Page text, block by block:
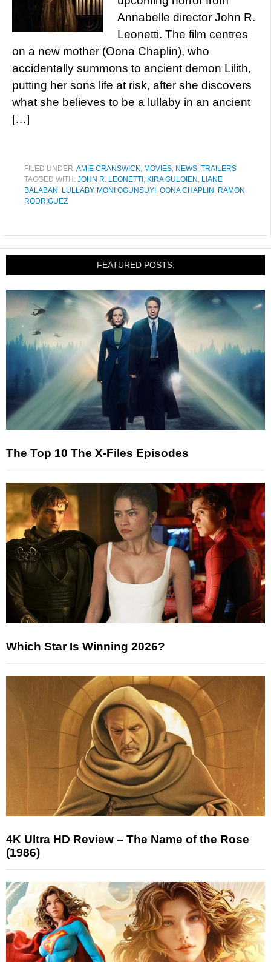
Annabelle director John R.
Leonetti. The film centres
on a new mother (Oona Chaplin), who
accidentally summons to ancient demon Lilith,
putting her sons life at risk, after she discovers
what she believes to be a lullaby in an ancient
[…]
FILED UNDER:AMIE CRANSWICK, MOVIES, NEWS, TRAILERS
TAGGED WITH: JOHN R. LEONETTI , KIRA GULOIEN , LIANE
BALABAN , LULLABY, MONI OGUNSUYI , OONA CHAPLIN , RAMON
RODRIGUEZ
FEATURED POSTS:
The Top 10 The X-Files Episodes
Which Star Is Winning 2026?
4K Ultra HD Review – The Name of the Rose
(1986)